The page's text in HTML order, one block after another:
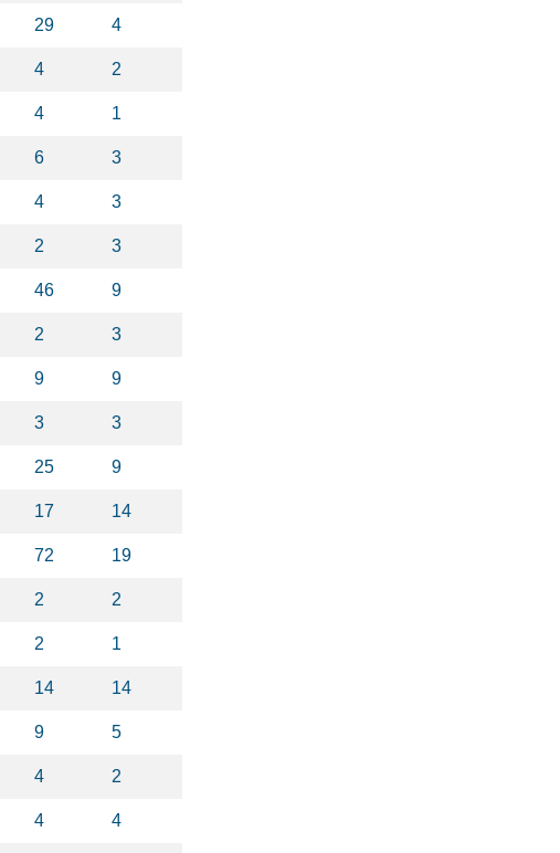
29 4
4 2
4 1
6 3
4 3
2 3
46 9
2 3
9 9
3 3
25 9
17 14
72 19
2 2
2 1
14 14
9 5
4 2
4 4